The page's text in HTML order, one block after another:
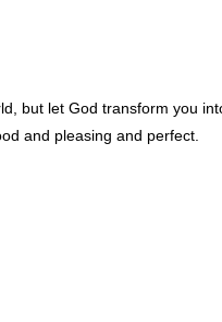
but let God transform you
and pleasing and perfect.